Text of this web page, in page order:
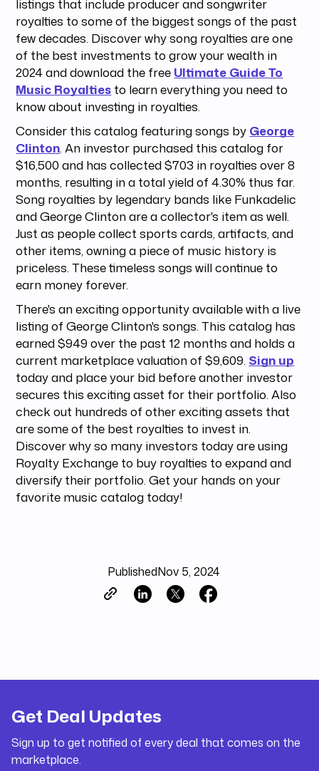
listings that include producer and songwriter
royalties to some of the biggest songs of the past
few decades. Discover why song royalties are one
of the best investments to grow your wealth in
2024 and download the free Ultimate Guide To
Music Royalties to learn everything you need to
know about investing in royalties.
Consider this catalog featuring songs by George
Clinton. An investor purchased this catalog for
$16,500 and has collected $703 in royalties over 8
months, resulting in a total yield of 4.30% thus far.
Song royalties by legendary bands like Funkadelic
and George Clinton are a collector's item as well.
Just as people collect sports cards, artifacts, and
other items, owning a piece of music history is
priceless. These timeless songs will continue to
earn money forever.
There's an exciting opportunity available with a live
listing of George Clinton's songs. This catalog has
earned $949 over the past 12 months and holds a
current marketplace valuation of $9,609. Sign up
today and place your bid before another investor
secures this exciting asset for their portfolio. Also
check out hundreds of other exciting assets that
are some of the best royalties to invest in.
Discover why so many investors today are using
Royalty Exchange to buy royalties to expand and
diversify their portfolio. Get your hands on your
favorite music catalog today!
PublishedNov 5, 2024
Get Deal Updates
Sign up to get notified of every deal that comes on the
marketplace.